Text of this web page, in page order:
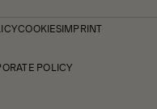
COOKIESIMPRINT
POLICY